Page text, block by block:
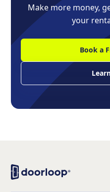
Make more money,
your
Book a